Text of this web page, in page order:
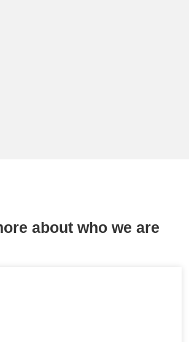
about who we are